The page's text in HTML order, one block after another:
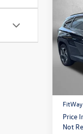
2024
VIN:
Model:
Price
Price
Not